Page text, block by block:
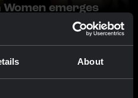
About
emerges
stage Simac